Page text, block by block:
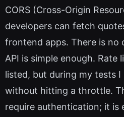
CORS (Cross-Origin
developers can fetch
frontend apps. There is no
API is simple enough. Rate
listed, but during my tests I
without hitting a throttle.
require authentication; it is